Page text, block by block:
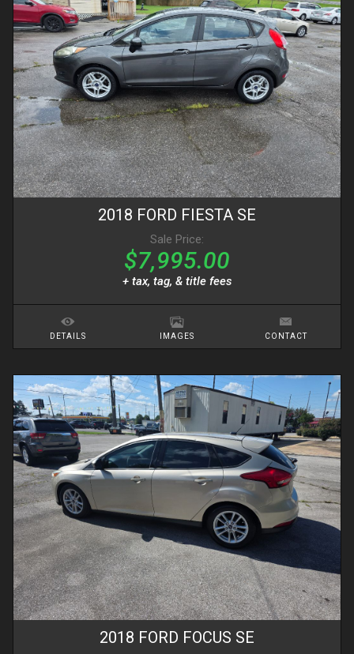
2018 FORD FIESTA SE
Sale Price:
$7,995.00
+ tax, tag, & title fees
DETAILS IMAGES CONTACT
2018 FORD FOCUS SE